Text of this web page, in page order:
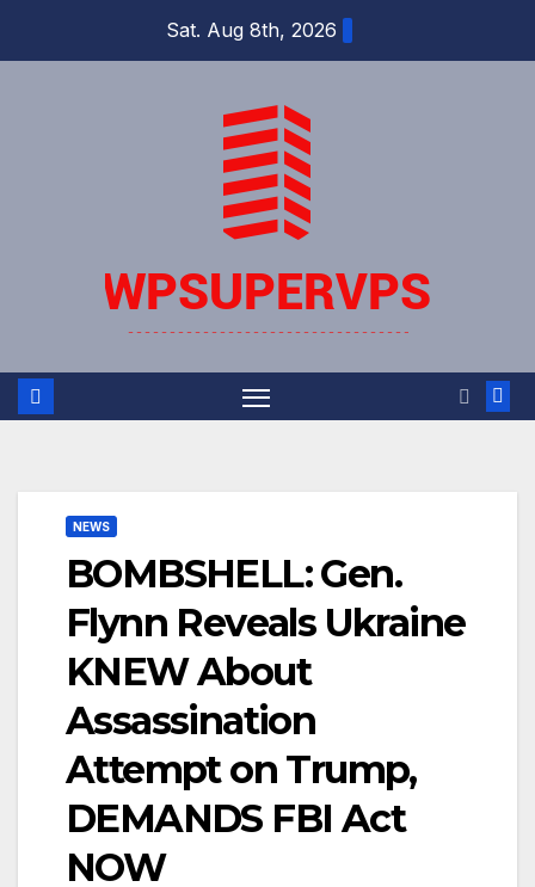
Sat. Aug 8th, 2026
NEWS
BOMBSHELL: Gen.
Flynn Reveals Ukraine
KNEW About
Assassination
Attempt on Trump,
DEMANDS FBI Act
NOW